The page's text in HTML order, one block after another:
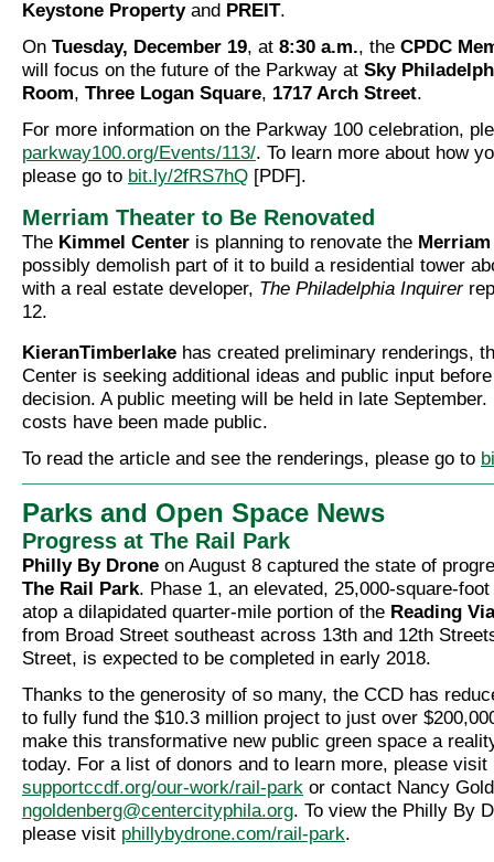
Keystone Propertyand PREIT.
On Tuesday, December 19, at 8:30 a.m., the CPDC
will focus on the future of the Parkway at Sky
Room, Three Logan Square, 1717 Arch Street.
For more information on the Parkway 100 celebration,
parkway100.org/Events/113/. To learn more about how
please go to bit.ly/2fRS7hQ [PDF].
Merriam Theater to Be Renovated
The Kimmel Center is planning to renovate the
possibly demolish part of it to build a residential tower
with a real estate developer, The Philadelphia Inquirer
12.
KieranTimberlake has created preliminary renderings,
Center is seeking additional ideas and public input
decision. A public meeting will be held in late
costs have been made public.
To read the article and see the renderings, please go to
Parks and Open Space News
Progress at The Rail Park
Philly By Drone on August 8 captured the state of
The Rail Park. Phase 1, an elevated, 25,000-square-
atop a dilapidated quarter-mile portion of the Reading
from Broad Street southeast across 13th and 12th
Street, is expected to be completed in early 2018.
Thanks to the generosity of so many, the CCD has
to fully fund the $10.3 million project to just over
make this transformative new public green space a
today. For a list of donors and to learn more, please visit
supportccdf.org/our-work/rail-park or contact Nancy
ngoldenberg@centercityphila.org. To view the Philly By
please visit phillybydrone.com/rail-park.